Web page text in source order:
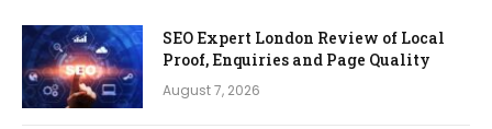
SEO Expert London Review of Local
Proof, Enquiries and Page Quality
August 7, 2026